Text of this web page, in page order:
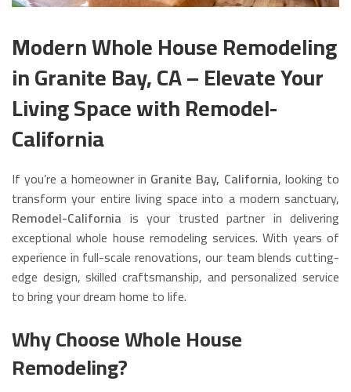
Modern Whole House Remodeling
in Granite Bay, CA – Elevate Your
Living Space with Remodel-
California
If you’re a homeowner in Granite Bay, California, looking to
transform your entire living space into a modern sanctuary,
Remodel-California is your trusted partner in delivering
exceptional whole house remodeling services. With years of
experience in full-scale renovations, our team blends cutting-
edge design, skilled craftsmanship, and personalized service
to bring your dream home to life.
Why Choose Whole House
Remodeling?